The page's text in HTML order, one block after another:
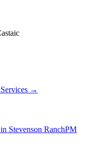
→
Stevenson RanchPM